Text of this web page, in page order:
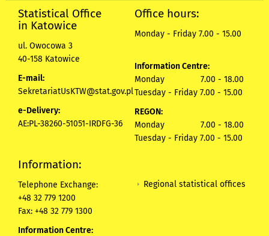
Statistical Office
in Katowice
ul. Owocowa 3
40-158 Katowice
E-mail:
SekretariatUsKTW@stat.gov.pl
e-Delivery:
AE:PL-38260-51051-IRDFG-36
Office hours:
Monday - Friday 7.00 - 15.00
Information Centre:
Monday 7.00 - 18.00
Tuesday - Friday 7.00 - 15.00
REGON:
Monday 7.00 - 18.00
Tuesday - Friday 7.00 - 15.00
Information:
Telephone Exchange:
+48 32 779 1200
Fax: +48 32 779 1300
Information Centre:
Regional statistical offices